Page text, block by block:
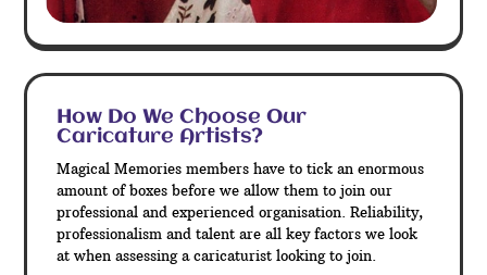
How Do We Choose Our
Caricature Artists?
Magical Memories members have to tick an enormous
amount of boxes before we allow them to join our
professional and experienced organisation. Reliability,
professionalism and talent are all key factors we look
at when assessing a caricaturist looking to join.